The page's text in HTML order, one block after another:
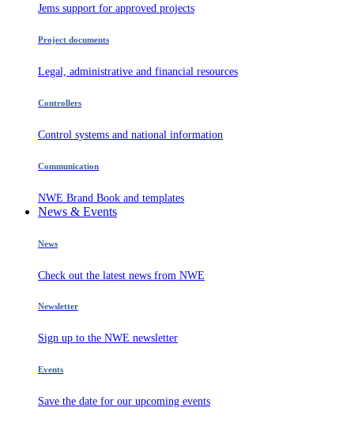
Jems support for approved projects
Project documents
Legal, administrative and financial resources
Controllers
Control systems and national information
Communication
NWE Brand Book and templates
News & Events
News
Check out the latest news from NWE
Newsletter
Sign up to the NWE newsletter
Events
Save the date for our upcoming events